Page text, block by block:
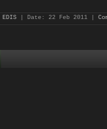
EDIS | Date: 22 Feb 2011